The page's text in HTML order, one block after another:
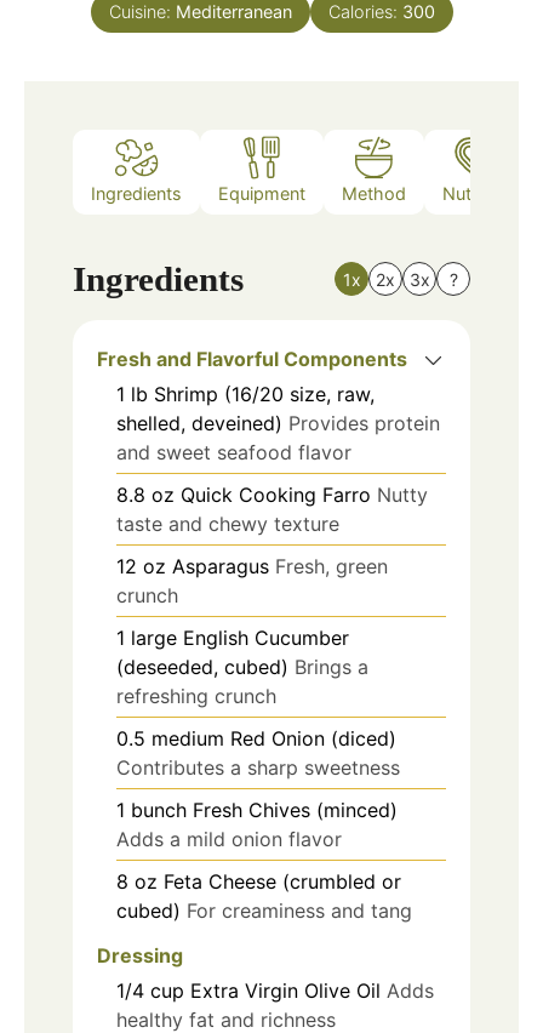
Cuisine: Mediterranean Calories: 300
Ingredients Equipment Method Nutrition
Ingredients 1x 2x 3x ?
Fresh and Flavorful Components
1 lb Shrimp (16/20 size, raw,
shelled, deveined) Provides protein
and sweet seafood flavor
8.8 oz Quick Cooking Farro Nutty
taste and chewy texture
12 oz Asparagus Fresh, green
crunch
1 large English Cucumber
(deseeded, cubed) Brings a
refreshing crunch
0.5 medium Red Onion (diced)
Contributes a sharp sweetness
1 bunch Fresh Chives (minced)
Adds a mild onion flavor
8 oz Feta Cheese (crumbled or
cubed) For creaminess and tang
Dressing
1/4 cup Extra Virgin Olive Oil Adds
healthy fat and richness